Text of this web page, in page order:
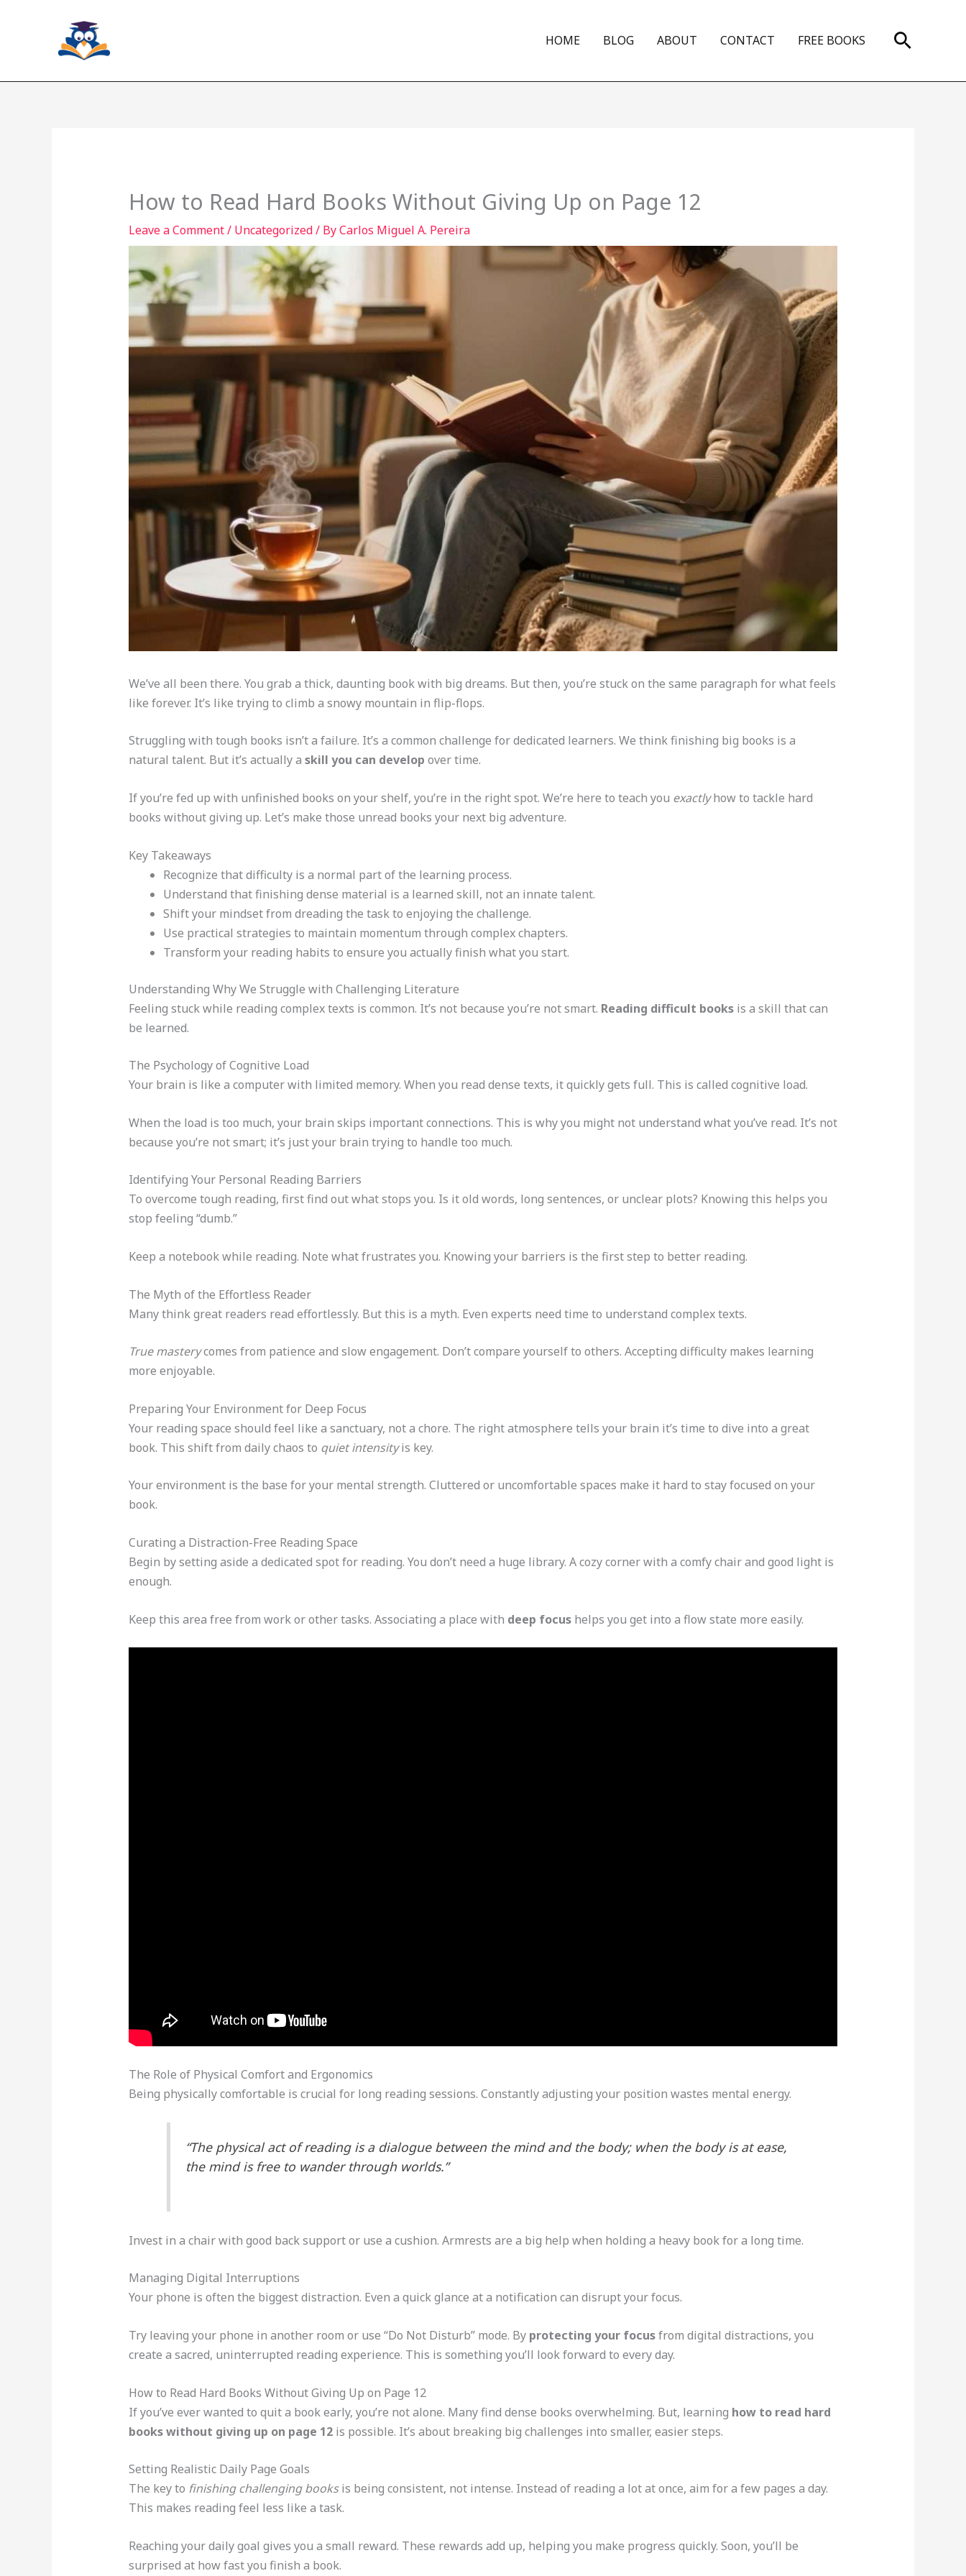
HOME BLOG ABOUT CONTACT FREE BOOKS Search
How to Read Hard Books Without Giving Up on Page 12
Leave a Comment/ Uncategorized/ ByCarlos Miguel A. Pereira
We’ve all been there. You grab a thick, daunting book with big dreams. But then, you’re stuck on the same paragraph for what feels
like forever. It’s like trying to climb a snowy mountain in flip-flops.
Struggling with tough books isn’t a failure. It’s a common challenge for dedicated learners. We think finishing big books is a
natural talent. But it’s actually a skill you can develop over time.
If you’re fed up with unfinished books on your shelf, you’re in the right spot. We’re here to teach you exactlyhow to tackle hard
books without giving up. Let’s make those unread books your next big adventure.
Key Takeaways
Recognize that difficulty is a normal part of the learning process.
Understand that finishing dense material is a learned skill, not an innate talent.
Shift your mindset from dreading the task to enjoying the challenge.
Use practical strategies to maintain momentum through complex chapters.
Transform your reading habits to ensure you actually finish what you start.
Understanding Why We Struggle with Challenging Literature
Feeling stuck while reading complex texts is common. It’s not because you’re not smart. Reading difficult booksis a skill that can
be learned.
The Psychology of Cognitive Load
Your brain is like a computer with limited memory. When you read dense texts, it quickly gets full. This is called cognitive load.
When the load is too much, your brain skips important connections. This is why you might not understand what you’ve read. It’s not
because you’re not smart; it’s just your brain trying to handle too much.
Identifying Your Personal Reading Barriers
To overcome tough reading, first find out what stops you. Is it old words, long sentences, or unclear plots? Knowing this helps you
stop feeling “dumb.”
Keep a notebook while reading. Note what frustrates you. Knowing your barriers is the first step to better reading.
The Myth of the Effortless Reader
Many think great readers read effortlessly. But this is a myth. Even experts need time to understand complex texts.
True masterycomes from patience and slow engagement. Don’t compare yourself to others. Accepting difficulty makes learning
more enjoyable.
Preparing Your Environment for Deep Focus
Your reading space should feel like a sanctuary, not a chore. The right atmosphere tells your brain it’s time to dive into a great
book. This shift from daily chaos to quiet intensityis key.
Your environment is the base for your mental strength. Cluttered or uncomfortable spaces make it hard to stay focused on your
book.
Curating a Distraction-Free Reading Space
Begin by setting aside a dedicated spot for reading. You don’t need a huge library. A cozy corner with a comfy chair and good light is
enough.
Keep this area free from work or other tasks. Associating a place with deep focushelps you get into a flow state more easily.
The Role of Physical Comfort and Ergonomics
Being physically comfortable is crucial for long reading sessions. Constantly adjusting your position wastes mental energy.
“The physical act of reading is a dialogue between the mind and the body; when the body is at ease,
the mind is free to wander through worlds.”
Invest in a chair with good back support or use a cushion. Armrests are a big help when holding a heavy book for a long time.
Managing Digital Interruptions
Your phone is often the biggest distraction. Even a quick glance at a notification can disrupt your focus.
Try leaving your phone in another room or use “Do Not Disturb” mode. By protecting your focusfrom digital distractions, you
create a sacred, uninterrupted reading experience. This is something you’ll look forward to every day.
How to Read Hard Books Without Giving Up on Page 12
If you’ve ever wanted to quit a book early, you’re not alone. Many find dense books overwhelming. But, learning how to read hard
books without giving up on page 12is possible. It’s about breaking big challenges into smaller, easier steps.
Setting Realistic Daily Page Goals
The key to finishing challenging booksis being consistent, not intense. Instead of reading a lot at once, aim for a few pages a day.
This makes reading feel less like a task.
Reaching your daily goal gives you a small reward. These rewards add up, helping you make progress quickly. Soon, you’ll be
surprised at how fast you finish a book.